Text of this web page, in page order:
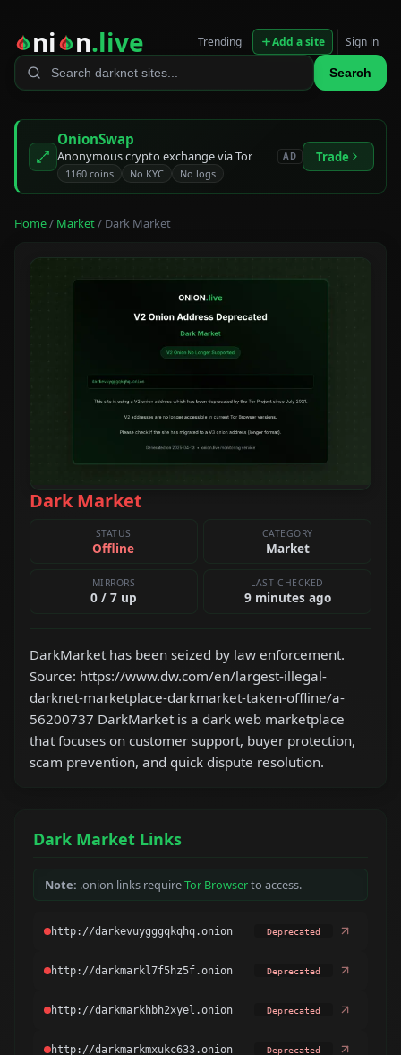
ni n.live
Search
Trending Add a site Sign in
OnionSwap
Anonymous crypto exchange via Tor
1160 coins No KYC No logs
AD Trade
Home/ Market/ Dark Market
Dark Market
STATUS
Offline
CATEGORY
Market
MIRRORS
0 / 7 up
LAST CHECKED
9 minutes ago
DarkMarket has been seized by law enforcement.
Source: https://www.dw.com/en/largest-illegal-
darknet-marketplace-darkmarket-taken-offline/a-
56200737 DarkMarket is a dark web marketplace
that focuses on customer support, buyer protection,
scam prevention, and quick dispute resolution.
Dark Market Links
Note: .onion links requireTor Browserto access.
Deprecated
Deprecated
Deprecated
Deprecated